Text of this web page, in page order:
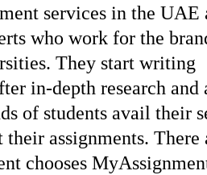
services in the UAE
who work for the
They start writing
in-depth research and
of students avail their
assignments. There
chooses